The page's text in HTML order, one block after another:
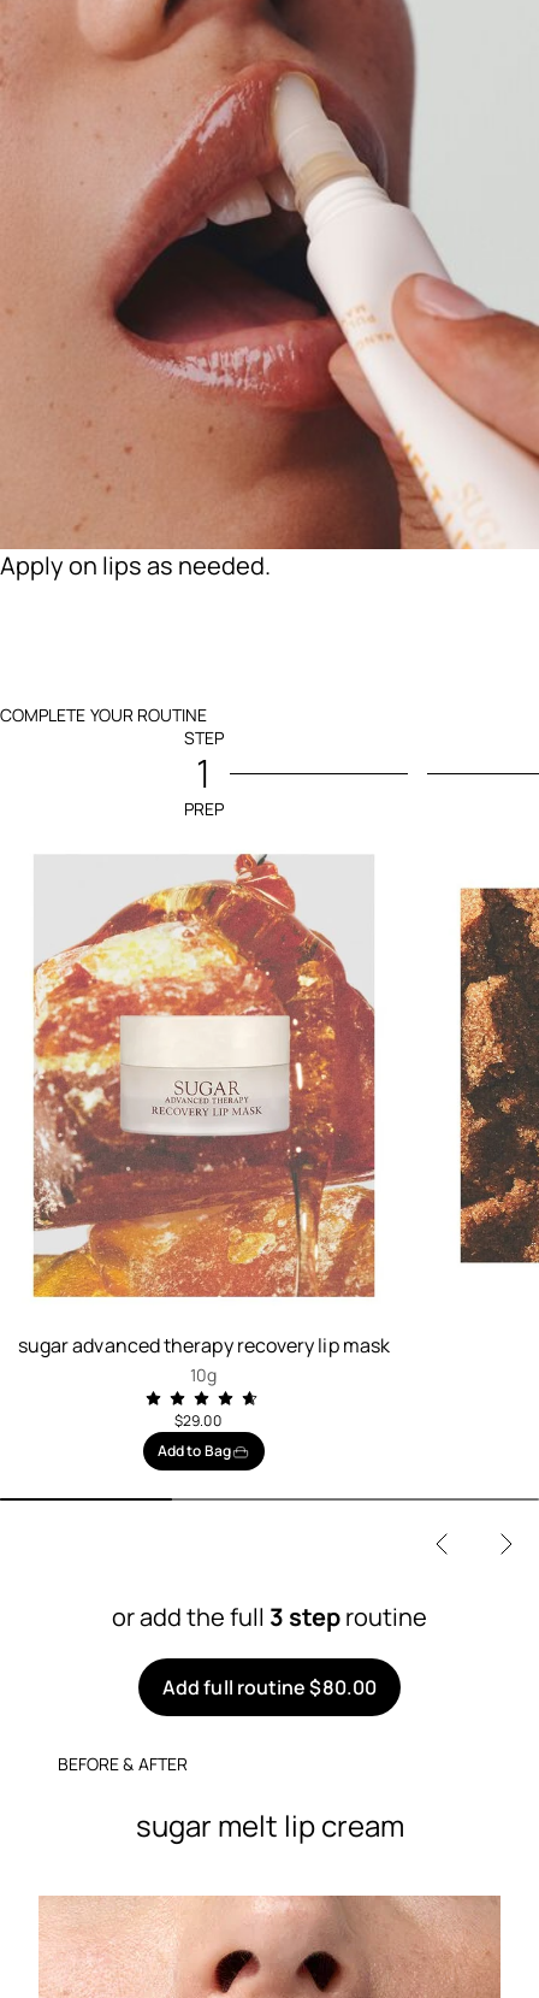
Apply on lips as needed.
COMPLETE YOUR ROUTINE
STEP
1
PREP
sugar advanced therapy recovery lip mask
10g
$29.00
Add to Bag
or add the full 3 steproutine
Add full routine $80.00
BEFORE & AFTER
sugar melt lip cream